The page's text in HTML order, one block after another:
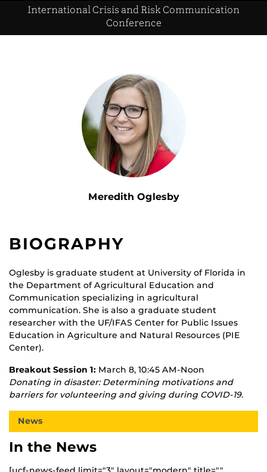
International Crisis and Risk Communication
Conference
Meredith Oglesby
BIOGRAPHY
Oglesby is graduate student at University of Florida in
the Department of Agricultural Education and
Communication specializing in agricultural
communication. She is also a graduate student
researcher with the UF/IFAS Center for Public Issues
Education in Agriculture and Natural Resources (PIE
Center).
Breakout Session 1: March 8, 10:45 AM-Noon
Donating in disaster: Determining motivations and
barriers for volunteering and giving during COVID-19.
News
In the News